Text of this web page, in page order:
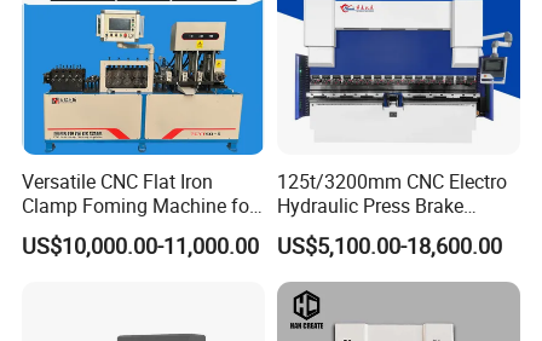
Versatile CNC Flat Iron
Clamp Foming Machine for
Pipe Clamps
US$10,000.00-11,000.00
125t/3200mm CNC Electro
Hydraulic Press Brake
Da53t 4+1 Axis Carbon
Steel Folding Fabrication
Equipment Machine Sheet
Metal Press Brake CNC
Press Brake
US$5,100.00-18,600.00